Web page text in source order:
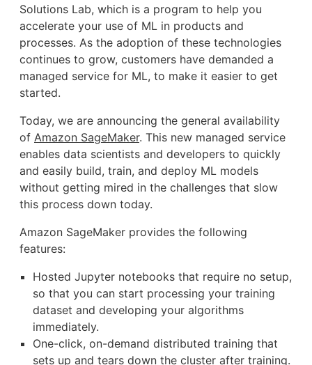
Solutions Lab, which is a program to help you
accelerate your use of ML in products and
processes. As the adoption of these technologies
continues to grow, customers have demanded a
managed service for ML, to make it easier to get
started.
Today, we are announcing the general availability
of Amazon SageMaker. This new managed service
enables data scientists and developers to quickly
and easily build, train, and deploy ML models
without getting mired in the challenges that slow
this process down today.
Amazon SageMaker provides the following
features:
Hosted Jupyter notebooks that require no setup,
so that you can start processing your training
dataset and developing your algorithms
immediately.
One-click, on-demand distributed training that
sets up and tears down the cluster after training.